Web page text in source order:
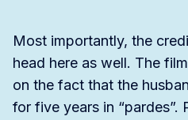
Most importantly, the
head here as well. The
on the fact that the
for five years in “pardes”.